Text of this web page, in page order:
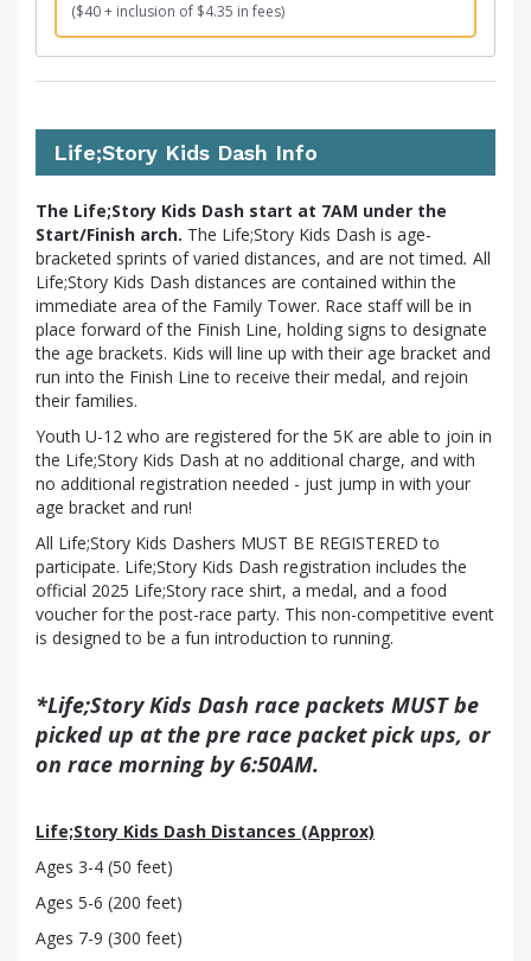
($40 + inclusion of $4.35 in fees)
Life;Story Kids Dash Info
The Life;Story Kids Dash start at 7AM under the
Start/Finish arch. The Life;Story Kids Dash is age-
bracketed sprints of varied distances, and are not timed. All
Life;Story Kids Dash distances are contained within the
immediate area of the Family Tower. Race staff will be in
place forward of the Finish Line, holding signs to designate
the age brackets. Kids will line up with their age bracket and
run into the Finish Line to receive their medal, and rejoin
their families.
Youth U-12 who are registered for the 5K are able to join in
the Life;Story Kids Dash at no additional charge, and with
no additional registration needed - just jump in with your
age bracket and run!
All Life;Story Kids Dashers MUST BE REGISTERED to
participate. Life;Story Kids Dash registration includes the
official 2025 Life;Story race shirt, a medal, and a food
voucher for the post-race party. This non-competitive event
is designed to be a fun introduction to running.
*Life;Story Kids Dash race packets MUST be
picked up at the pre race packet pick ups, or
on race morning by 6:50AM.
Life;Story Kids Dash Distances (Approx)
Ages 3-4 (50 feet)
Ages 5-6 (200 feet)
Ages 7-9 (300 feet)